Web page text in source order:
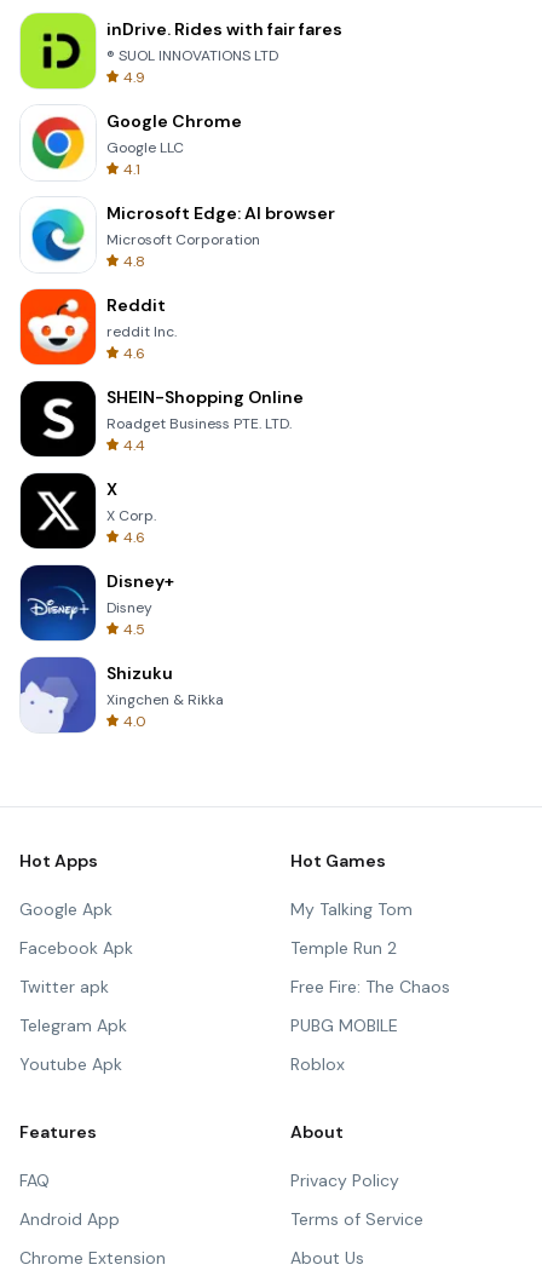
inDrive. Rides with fair fares
® SUOL INNOVATIONS LTD
4.9
Google Chrome
Google LLC
4.1
Microsoft Edge: AI browser
Microsoft Corporation
4.8
Reddit
reddit Inc.
4.6
SHEIN-Shopping Online
Roadget Business PTE. LTD.
4.4
X
X Corp.
4.6
Disney+
Disney
4.5
Shizuku
Xingchen & Rikka
4.0
Hot Apps
Google Apk
Facebook Apk
Twitter apk
Telegram Apk
Youtube Apk
Hot Games
My Talking Tom
Temple Run 2
Free Fire: The Chaos
PUBG MOBILE
Roblox
Features
FAQ
Android App
Chrome Extension
About
Privacy Policy
Terms of Service
About Us